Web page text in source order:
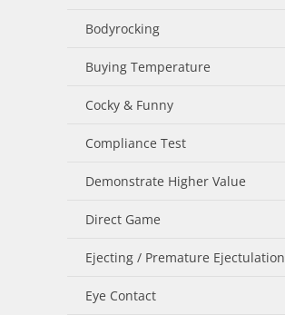
Bodyrocking
Buying Temperature
Cocky & Funny
Compliance Test
Demonstrate Higher Value
Direct Game
Ejecting / Premature Ejectulation
Eye Contact